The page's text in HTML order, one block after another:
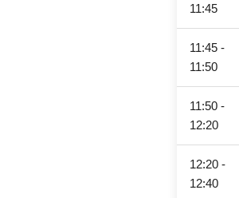
11:45
11:45 -
11:50
11:50 -
12:20
12:20 -
12:40